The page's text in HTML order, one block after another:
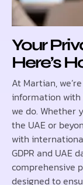
Your
Here’s
At Martian,
information with
we do. Whether
the UAE or
with
GDPR and UAE
comprehensive
designed to